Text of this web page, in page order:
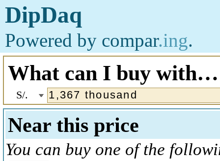
DipDaq
Powered by compar.ing.
What can I buy with…
S/.
Near this price
You can buy one of the